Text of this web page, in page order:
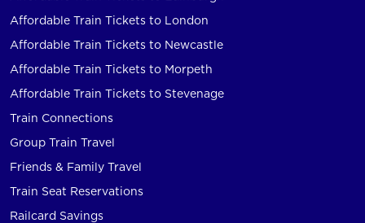
Affordable Train Tickets to London
Affordable Train Tickets to Newcastle
Affordable Train Tickets to Morpeth
Affordable Train Tickets to Stevenage
Train Connections
Group Train Travel
Friends & Family Travel
Train Seat Reservations
Railcard Savings